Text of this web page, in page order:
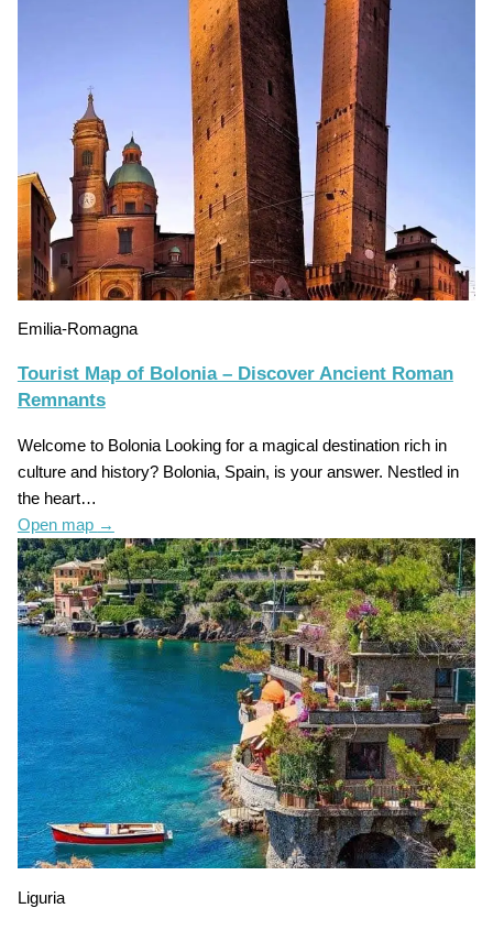
Emilia-Romagna
Tourist Map of Bolonia – Discover Ancient Roman
Remnants
Welcome to Bolonia Looking for a magical destination rich in
culture and history? Bolonia, Spain, is your answer. Nestled in
the heart…
Open map →
Liguria